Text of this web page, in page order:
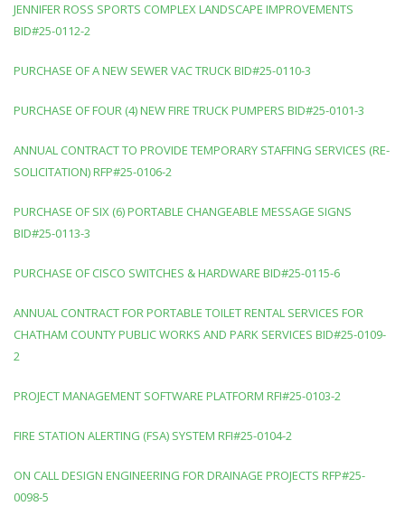
JENNIFER ROSS SPORTS COMPLEX LANDSCAPE IMPROVEMENTS
BID#25-0112-2
PURCHASE OF A NEW SEWER VAC TRUCK BID#25-0110-3
PURCHASE OF FOUR (4) NEW FIRE TRUCK PUMPERS BID#25-0101-3
ANNUAL CONTRACT TO PROVIDE TEMPORARY STAFFING SERVICES (RE-
SOLICITATION) RFP#25-0106-2
PURCHASE OF SIX (6) PORTABLE CHANGEABLE MESSAGE SIGNS
BID#25-0113-3
PURCHASE OF CISCO SWITCHES & HARDWARE BID#25-0115-6
ANNUAL CONTRACT FOR PORTABLE TOILET RENTAL SERVICES FOR
CHATHAM COUNTY PUBLIC WORKS AND PARK SERVICES BID#25-0109-
2
PROJECT MANAGEMENT SOFTWARE PLATFORM RFI#25-0103-2
FIRE STATION ALERTING (FSA) SYSTEM RFI#25-0104-2
ON CALL DESIGN ENGINEERING FOR DRAINAGE PROJECTS RFP#25-
0098-5